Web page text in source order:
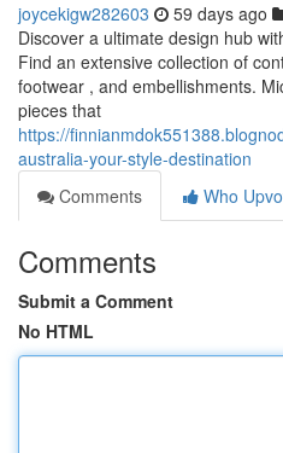
joycekigw282603 59 days ago
Discover a ultimate design hub
Find an extensive collection of
footwear , and embellishments.
pieces that
https://
australia-your-style-destination
Comments
Who
Comments
Submit a Comment
No HTML